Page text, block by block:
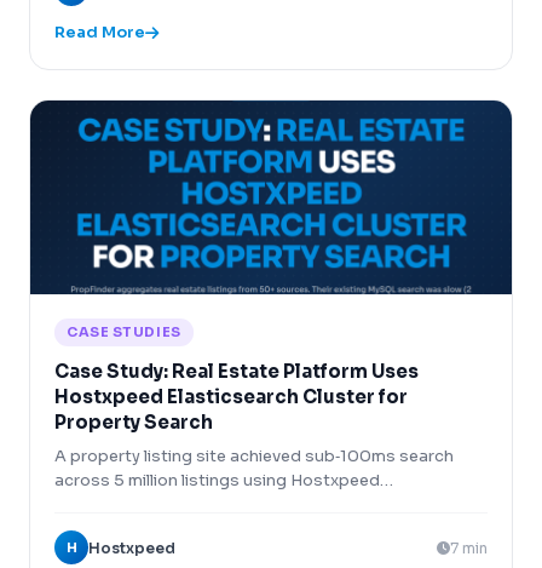
Read More
CASE STUDIES
Case Study: Real Estate Platform Uses
Hostxpeed Elasticsearch Cluster for
Property Search
A property listing site achieved sub‑100ms search
across 5 million listings using Hostxpeed
H Hostxpeed 7 min